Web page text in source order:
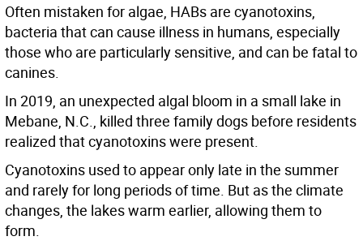
Often mistaken for algae, HABs are cyanotoxins,
bacteria that can cause illness in humans, especially
those who are particularly sensitive, and can be fatal to
canines.
In 2019, an unexpected algal bloom in a small lake in
Mebane, N.C., killed three family dogs before residents
realized that cyanotoxins were present.
Cyanotoxins used to appear only late in the summer
and rarely for long periods of time. But as the climate
changes, the lakes warm earlier, allowing them to
form.